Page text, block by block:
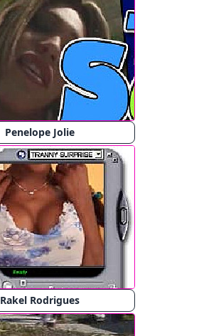
Penelope Jolie
Rakel Rodrigues